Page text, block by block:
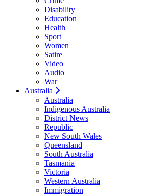
Disability
Education
Health
Sport
Women
Satire
Video
Audio
War
Australia
Australia
Indigenous Australia
District News
Republic
New South Wales
Queensland
South Australia
Tasmania
Victoria
Western Australia
Immigration